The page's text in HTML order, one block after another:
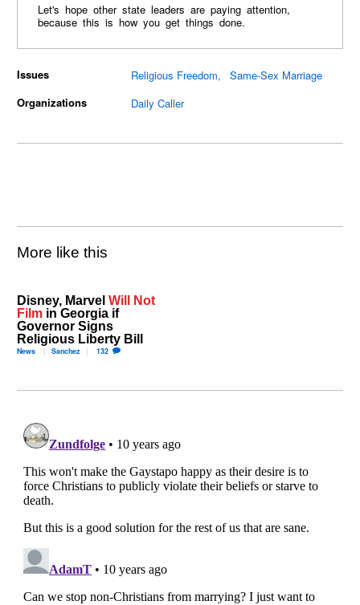
Let's hope other state leaders are paying attention,
because this is how you get things done.
Issues Religious Freedom
Same-Sex Marriage
Organizations
Daily Caller
More like this
Disney, MarvelWill Not
Film in Georgia if
Governor Signs
Religious Liberty Bill
News Sanchez 132